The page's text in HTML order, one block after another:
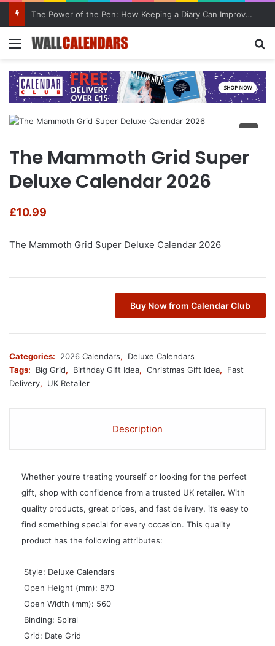
The Power of the Pen: How Keeping a Diary Can Improve Mental Health
Menu
The Mammoth Grid Super
Deluxe Calendar 2026
£10.99
The Mammoth Grid Super Deluxe Calendar 2026
Buy Now from Calendar Club
Categories: 2026 Calendars,
Deluxe Calendars
Tags:
Big Grid, Birthday Gift Idea, Christmas Gift Idea,
Fast
Delivery, UK Retailer
Description
Whether you’re treating yourself or looking for the perfect
gift, shop with confidence from a trusted UK retailer. With
quality products, great prices, and fast delivery, it’s easy to
find something special for every occasion. This quality
product has the following attributes:
 Style: Deluxe Calendars
 Open Height (mm): 870
 Open Width (mm): 560
 Binding: Spiral
 Grid: Date Grid